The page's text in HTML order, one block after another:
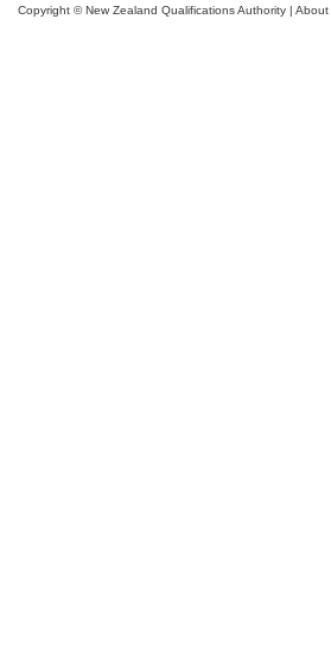
Copyright © New Zealand Qualifications Authority | About